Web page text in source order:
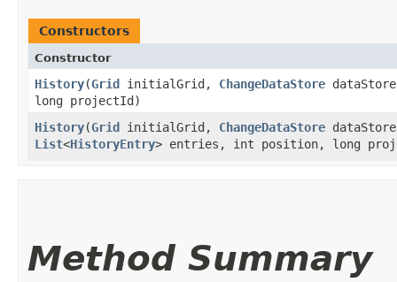
Constructors
Constructor
History​(Grid initialGrid, ChangeDataStore
long projectId)
History​(Grid initialGrid, ChangeDataStore
List<HistoryEntry> entries, int position, long
Method Summary